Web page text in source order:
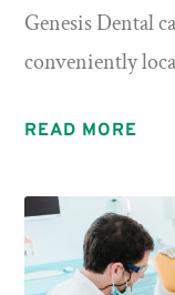
Genesis Dental
conveniently
READ MORE